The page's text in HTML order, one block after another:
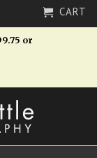
CART
or